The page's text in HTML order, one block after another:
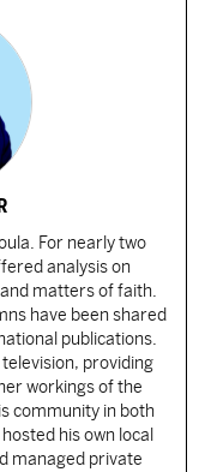
For nearly two
analysis on
matters of faith.
have been shared
publications.
providing
workings of the
community in both
his own local
managed private